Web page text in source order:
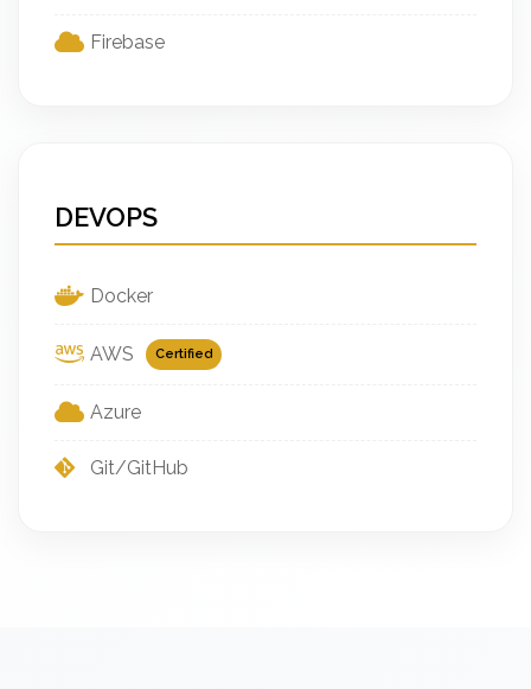
Firebase
DEVOPS
Docker
AWS Certified
Azure
Git/GitHub